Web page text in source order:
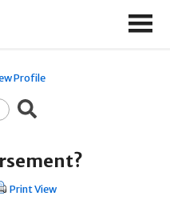
Profile
Print View